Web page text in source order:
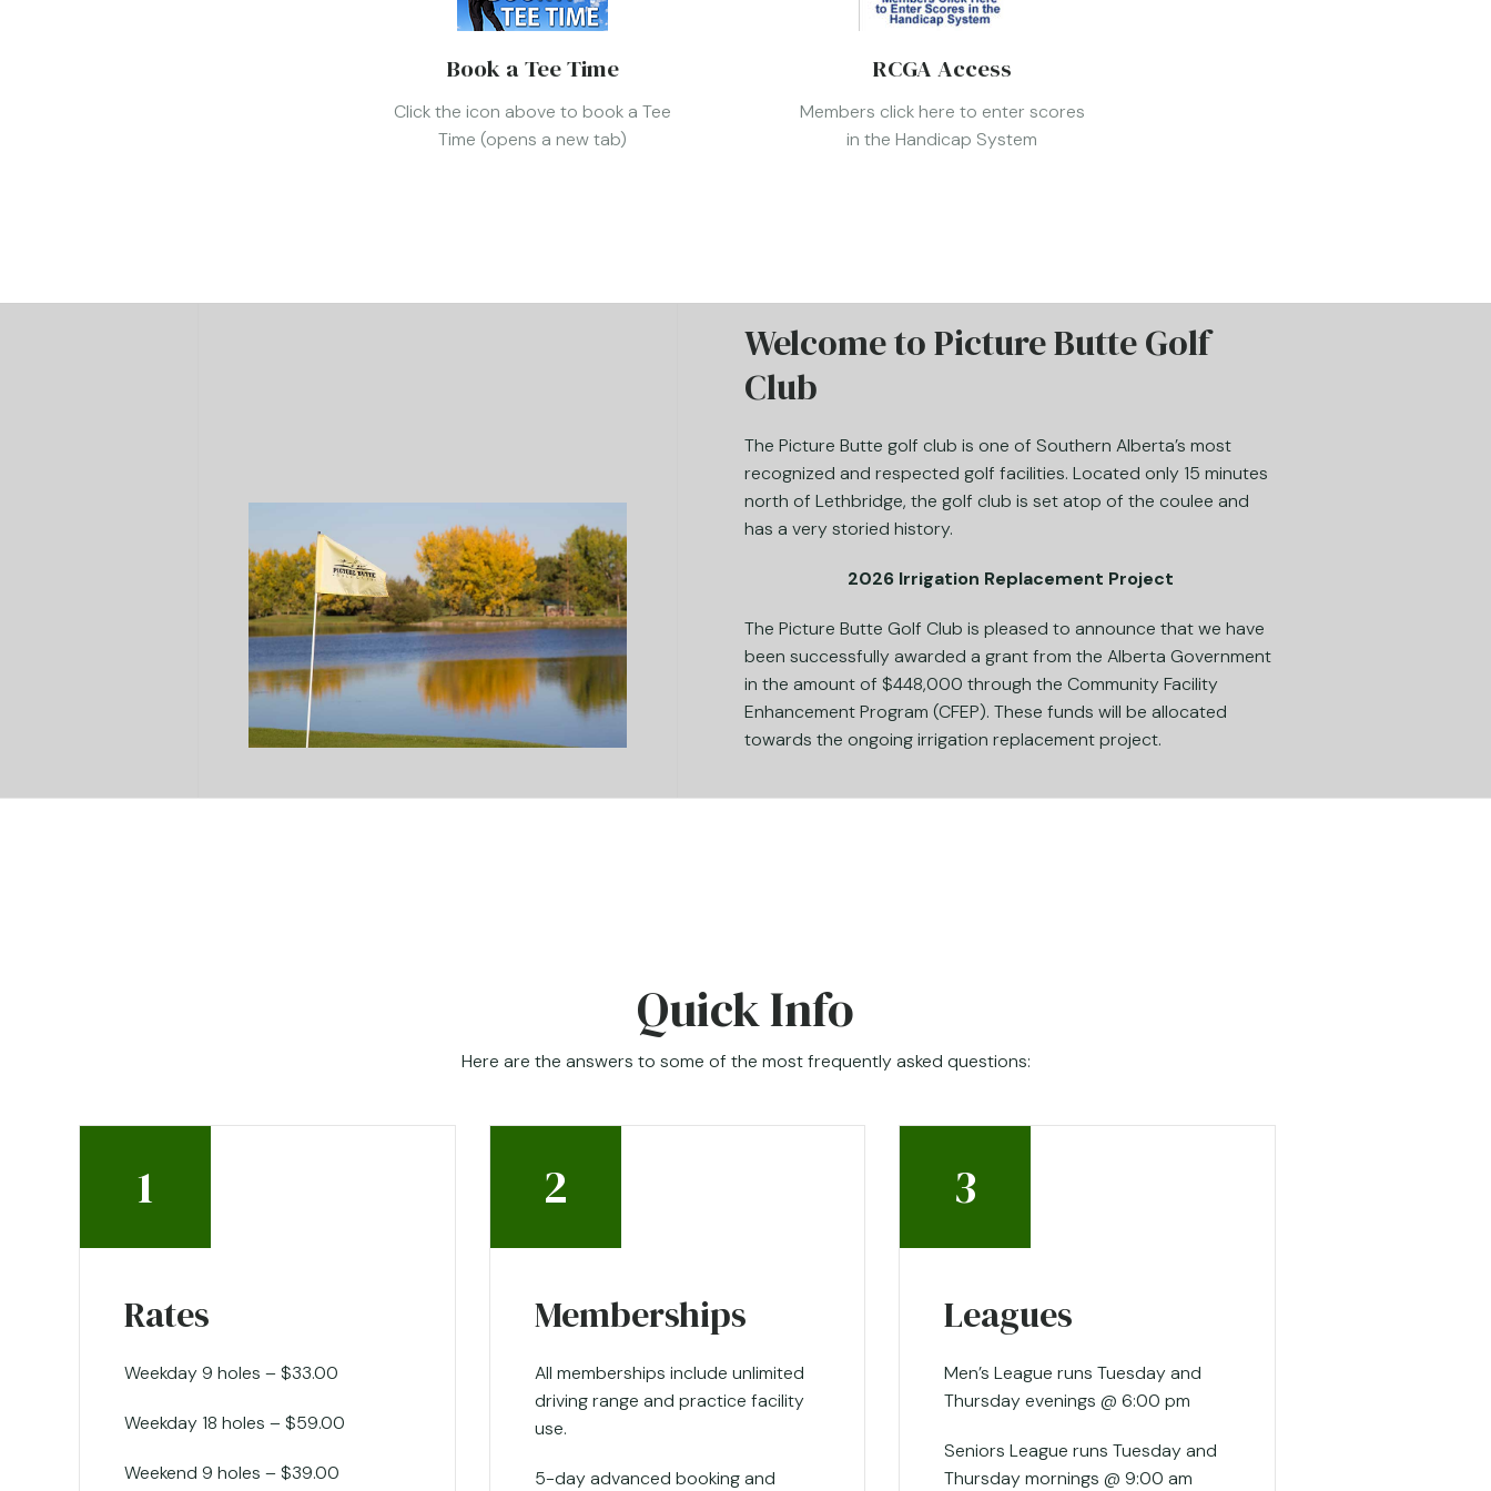
Book a Tee Time
Click the icon above to book a Tee
Time (opens a new tab)
RCGA Access
Members click here to enter scores
in the Handicap System
Welcome to Picture Butte Golf
Club
The Picture Butte golf club is one of Southern Alberta’s most
recognized and respected golf facilities. Located only 15 minutes
north of Lethbridge, the golf club is set atop of the coulee and
has a very storied history.
2026 Irrigation Replacement Project
The Picture Butte Golf Club is pleased to announce that we have
been successfully awarded a grant from the Alberta Government
in the amount of $448,000 through the Community Facility
Enhancement Program (CFEP). These funds will be allocated
towards the ongoing irrigation replacement project.
Quick Info
Here are the answers to some of the most frequently asked questions:
1
Rates
Weekday 9 holes – $33.00
Weekday 18 holes – $59.00
Weekend 9 holes – $39.00
2
Memberships
All memberships include unlimited
driving range and practice facility
use.
5-day advanced booking and
3
Leagues
Men’s League runs Tuesday and
Thursday evenings @ 6:00 pm
Seniors League runs Tuesday and
Thursday mornings @ 9:00 am